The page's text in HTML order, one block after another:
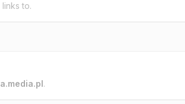
links to.
.